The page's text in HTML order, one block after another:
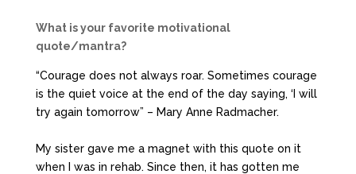
What is your favorite motivational
quote/mantra?
“Courage does not always roar. Sometimes courage
is the quiet voice at the end of the day saying, ‘I will
try again tomorrow” – Mary Anne Radmacher.
My sister gave me a magnet with this quote on it
when I was in rehab. Since then, it has gotten me